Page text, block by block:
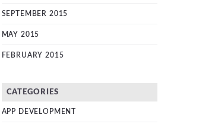
SEPTEMBER 2015
MAY 2015
FEBRUARY 2015
CATEGORIES
APP DEVELOPMENT